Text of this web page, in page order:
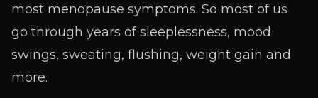
most menopause symptoms. So most of us
go through years of sleeplessness, mood
swings, sweating, flushing, weight gain and
more.